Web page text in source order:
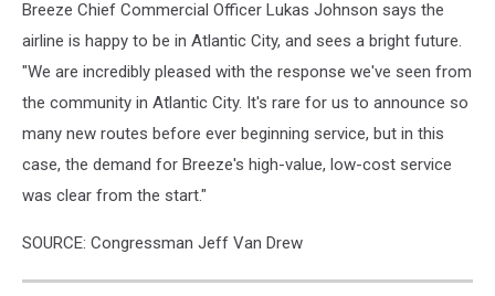
Breeze Chief Commercial Officer Lukas Johnson says the
airline is happy to be in Atlantic City, and sees a bright future.
"We are incredibly pleased with the response we've seen from
the community in Atlantic City. It's rare for us to announce so
many new routes before ever beginning service, but in this
case, the demand for Breeze's high-value, low-cost service
was clear from the start."
SOURCE: Congressman Jeff Van Drew